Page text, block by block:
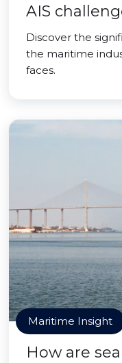
AIS
Discover the
the maritime
faces.
Maritime Insight
How are